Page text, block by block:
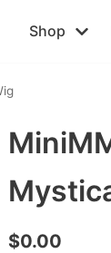
Shop
$0.00